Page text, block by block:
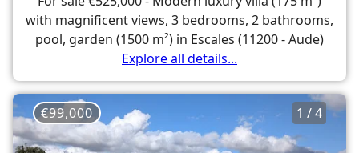
with magnificent views, 3 bedrooms, 2 bathrooms,
pool, garden (1500 m²) in Escales (11200 - Aude)
Explore all details...
1 / 4
€99,000